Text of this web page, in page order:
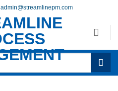
admin@streamlinepm.com